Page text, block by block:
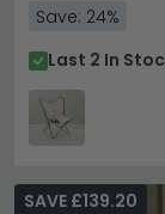
Save: 24%
Last 2 In
SAVE £139.20